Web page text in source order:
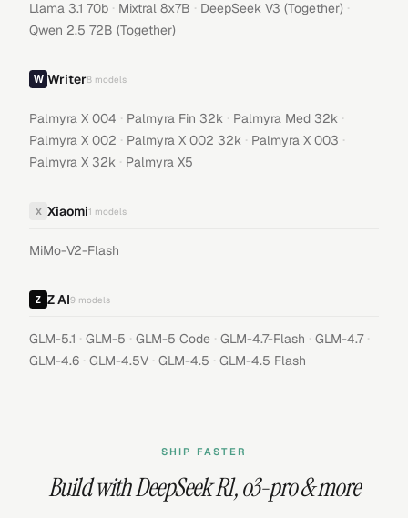
Llama 3.1 70b · Mixtral 8x7B · DeepSeek V3 (Together) ·
Qwen 2.5 72B (Together)
Writer8 models
Palmyra X 004 · Palmyra Fin 32k · Palmyra Med 32k ·
Palmyra X 002 · Palmyra X 002 32k · Palmyra X 003 ·
Palmyra X 32k · Palmyra X5
X Xiaomi1 models
MiMo-V2-Flash
Z AI9 models
GLM-5.1 · GLM-5 · GLM-5 Code · GLM-4.7-Flash · GLM-4.7 ·
GLM-4.6 · GLM-4.5V · GLM-4.5 · GLM-4.5 Flash
SHIP FASTER
Build withDeepSeek R1,o3-pro& more